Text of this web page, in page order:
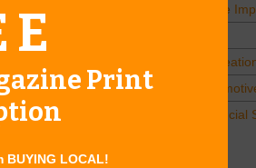
secretary Lynette
annual tribute to
Club will begin at the
in their
Home
Financial
Print
LOCAL!